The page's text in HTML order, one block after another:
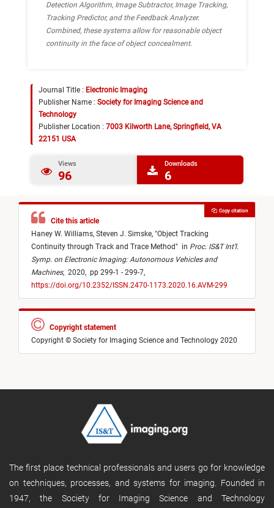
Detection Algorithm, Image Subtractor, Image Tracking,
Tracking Predictor, and the Feedback Analyzer.
Combined, these systems allow for reasonable object
continuity in the face of object concealment.
Journal Title : Electronic Imaging
Publisher Name : Society for Imaging Science and
Technology
Publisher Location : 7003 Kilworth Lane, Springfield, VA
22151 USA
Views
96
Downloads
6
Cite this article
Haney W. Williams, Steven J. Simske, "Object Tracking
Continuity through Track and Trace Method" in Proc. IS&T Int’l.
Symp. on Electronic Imaging: Autonomous Vehicles and
Machines, 2020, pp 299-1 - 299-7,
https://doi.org/10.2352/ISSN.2470-1173.2020.16.AVM-299
Copy citation
Copyright statement
Copyright © Society for Imaging Science and Technology 2020
The first place technical professionals and users go for knowledge
on techniques, processes, and systems for imaging. Founded in
1947, the Society for Imaging Science and Technology